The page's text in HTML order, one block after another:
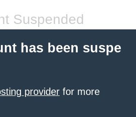
Suspended
has been suspe
provider for more